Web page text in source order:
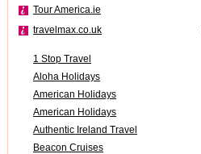
Tour America.ie
travelmax.co.uk
1 Stop Travel
Aloha Holidays
American Holidays
American Holidays
Authentic Ireland Travel
Beacon Cruises